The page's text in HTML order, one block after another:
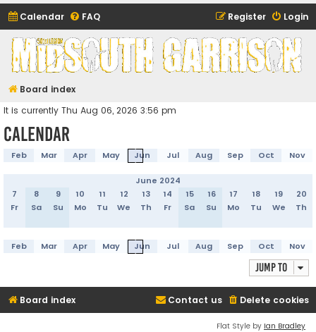
Calendar FAQ Login
Register
Midsouth Garrison
(and friends)
Board index
It is currently Thu Aug 06, 2026 3:56 pm
Calendar
Feb Mar Apr May Jun Jul Aug Sep Oct Nov
June 2024
7
8 9 10 11 12 13 14 15 16 17 18 19
20
Fr
Sa Su Mo Tu We Th Fr Sa Su Mo Tu We Th
Feb Mar Apr May Jun Jul Aug Sep Oct Nov
Jump to
Board index Delete cookies
Contact us
Flat Style by Ian Bradley